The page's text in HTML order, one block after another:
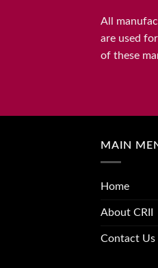
All
are used
of these
MAIN
Home
About CRII
Contact Us